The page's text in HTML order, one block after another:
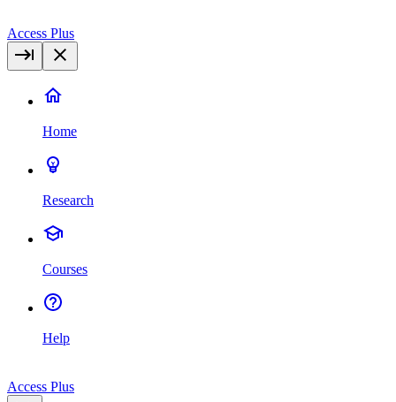
Access Plus
Home
Research
Courses
Help
Access Plus